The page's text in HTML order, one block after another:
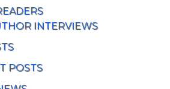
INTERVIEWS
POSTS